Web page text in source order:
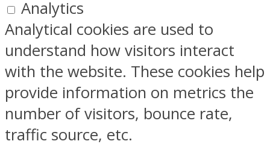
Analytics
Analytical cookies are used to
understand how visitors interact
with the website. These cookies help
provide information on metrics the
number of visitors, bounce rate,
traffic source, etc.